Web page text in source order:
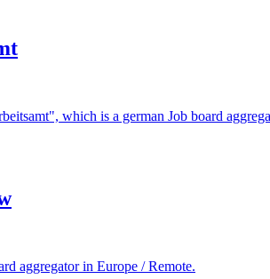
which is a german Job board
aggregator in Europe / Remote.